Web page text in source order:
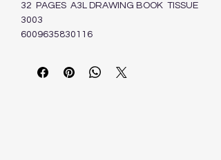
32 PAGES A3L DRAWING BOOK TISSUE
3003
6009635830116